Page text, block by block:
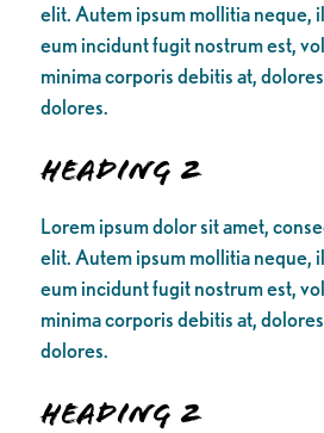
elit. Autem ipsum mollitia neque,
eum incidunt fugit nostrum est,
minima corporis debitis at,
dolores.
Heading 2
Lorem ipsum dolor sit amet,
elit. Autem ipsum mollitia neque,
eum incidunt fugit nostrum est,
minima corporis debitis at,
dolores.
Heading 2